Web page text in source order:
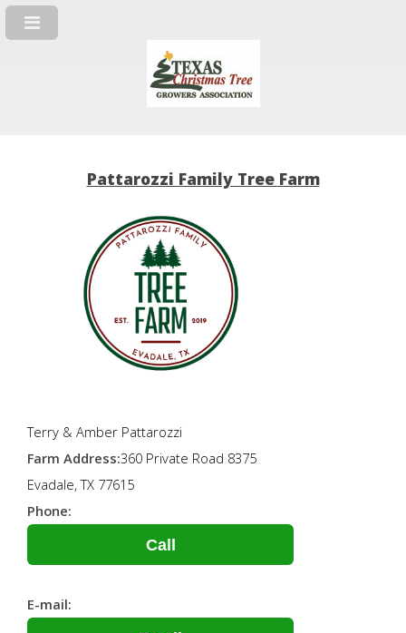
Pattarozzi Family Tree Farm
Terry & Amber Pattarozzi
Farm Address:360 Private Road 8375
Evadale, TX 77615
Phone:
Call
E-mail: